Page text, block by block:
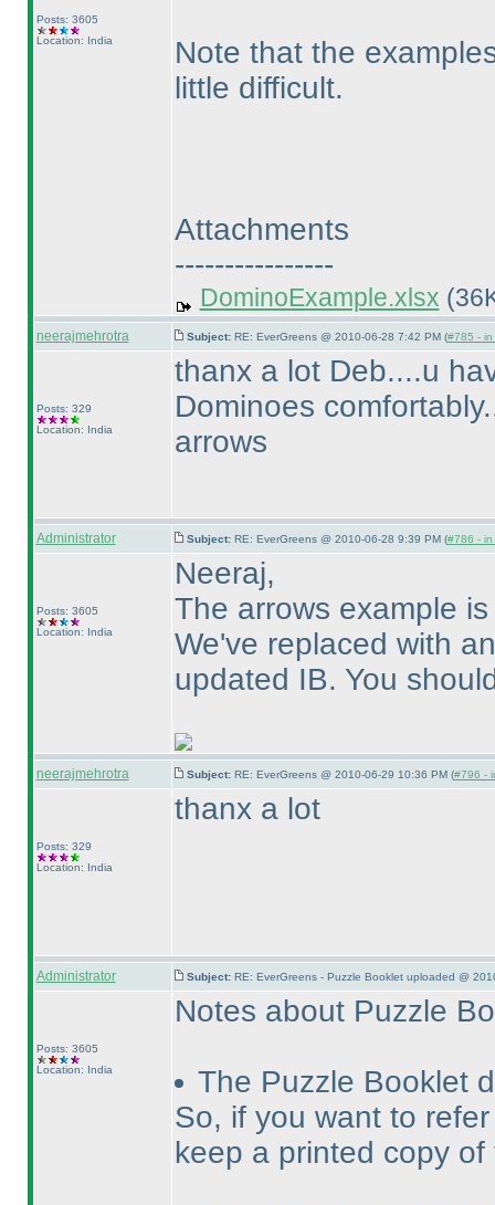
Posts: 3605
Location: India
Note that the
little difficult.
Attachments
----------------
DominoExample.xlsx
neerajmehrotra Subject: RE: EverGreens @ 2010-06-28 7:42 PM (#785 - in
Posts: 329
Location: India
thanx a lot Deb....u
Dominoes
arrows
Administrator Subject: RE: EverGreens @ 2010-06-28 9:39 PM (#786 - in
Posts: 3605
Location: India
Neeraj,
The arrows example
We've replaced with
updated IB. You
neerajmehrotra Subject: RE: EverGreens @ 2010-06-29 10:36 PM (#796 -
Posts: 329
Location: India
thanx a lot
Administrator Subject: RE: EverGreens - Puzzle Booklet uploaded @
Posts: 3605
Location: India
Notes about Puzzle
The Puzzle Booklet
So, if you want to
keep a printed copy